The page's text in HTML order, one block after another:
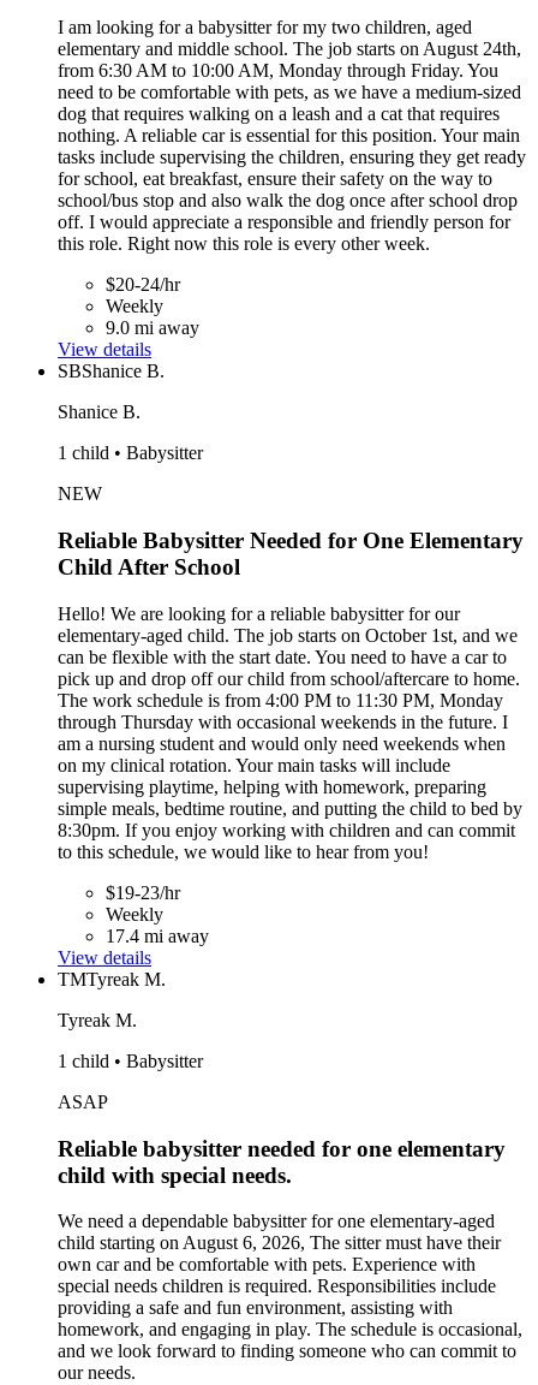
I am looking for a babysitter for my two children, aged
elementary and middle school. The job starts on August 24th,
from 6:30 AM to 10:00 AM, Monday through Friday. You
need to be comfortable with pets, as we have a medium-sized
dog that requires walking on a leash and a cat that requires
nothing. A reliable car is essential for this position. Your main
tasks include supervising the children, ensuring they get ready
for school, eat breakfast, ensure their safety on the way to
school/bus stop and also walk the dog once after school drop
off. I would appreciate a responsible and friendly person for
this role. Right now this role is every other week.
$20-24/hr
Weekly
9.0 mi away
View details
SBShanice B.
Shanice B.
1 child • Babysitter
NEW
Reliable Babysitter Needed for One Elementary
Child After School
Hello! We are looking for a reliable babysitter for our
elementary-aged child. The job starts on October 1st, and we
can be flexible with the start date. You need to have a car to
pick up and drop off our child from school/aftercare to home.
The work schedule is from 4:00 PM to 11:30 PM, Monday
through Thursday with occasional weekends in the future. I
am a nursing student and would only need weekends when
on my clinical rotation. Your main tasks will include
supervising playtime, helping with homework, preparing
simple meals, bedtime routine, and putting the child to bed by
8:30pm. If you enjoy working with children and can commit
to this schedule, we would like to hear from you!
$19-23/hr
Weekly
17.4 mi away
View details
TMTyreak M.
Tyreak M.
1 child • Babysitter
ASAP
Reliable babysitter needed for one elementary
child with special needs.
We need a dependable babysitter for one elementary-aged
child starting on August 6, 2026, The sitter must have their
own car and be comfortable with pets. Experience with
special needs children is required. Responsibilities include
providing a safe and fun environment, assisting with
homework, and engaging in play. The schedule is occasional,
and we look forward to finding someone who can commit to
our needs.